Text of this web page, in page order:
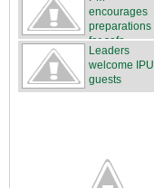
encourages
preparations
for safe...
Leaders
welcome IPU
guests